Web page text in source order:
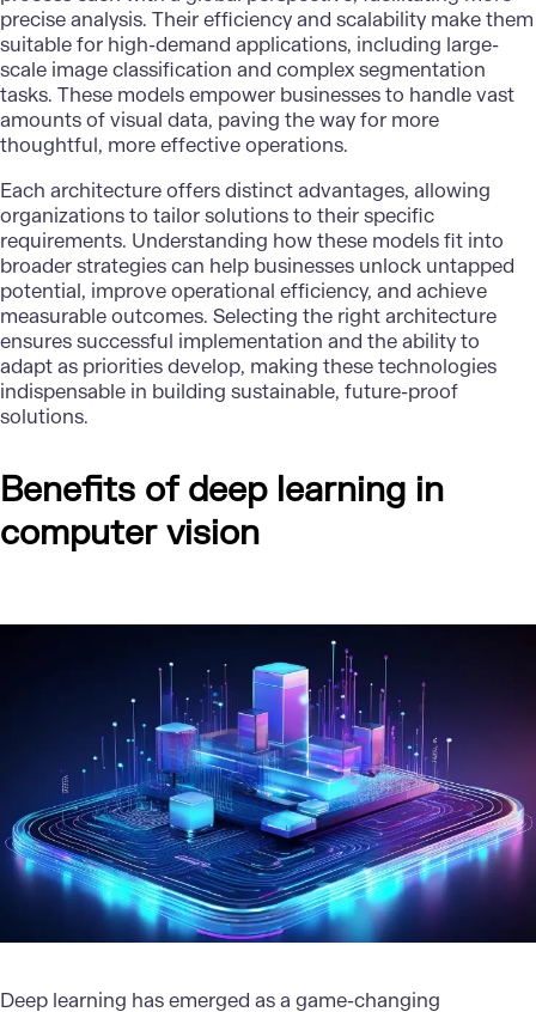
precise analysis. Their efficiency and scalability make them
suitable for high-demand applications, including large-
scale image classification and complex segmentation
tasks. These models empower businesses to handle vast
amounts of visual data, paving the way for more
thoughtful, more effective operations.
Each architecture offers distinct advantages, allowing
organizations to tailor solutions to their specific
requirements. Understanding how these models fit into
broader strategies can help businesses unlock untapped
potential, improve operational efficiency, and achieve
measurable outcomes. Selecting the right architecture
ensures successful implementation and the ability to
adapt as priorities develop, making these technologies
indispensable in building sustainable, future-proof
solutions.
Benefits of deep learning in
computer vision
Deep learning has emerged as a game-changing